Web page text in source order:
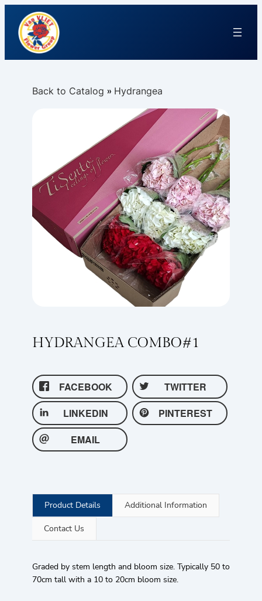
Back to Catalog Hydrangea
HYDRANGEA COMBO#1
FACEBOOK
TWITTER
LINKEDIN
PINTEREST
EMAIL
Product Details Additional Information
Contact Us
Graded by stem length and bloom size. Typically 50 to
70cm tall with a 10 to 20cm bloom size.